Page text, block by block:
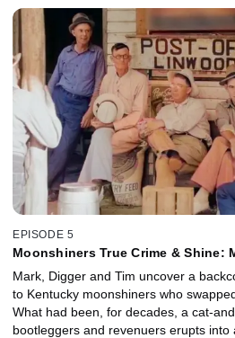
EPISODE 5
Moonshiners True Crime & Shine:
Mark, Digger and Tim uncover a
to Kentucky moonshiners who
What had been, for decades, a cat-
bootleggers and revenuers erupts